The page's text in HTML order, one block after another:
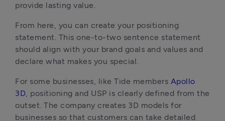
provide lasting value.
From here, you can create your positioning
statement. This one-to-two sentence statement
should align with your brand goals and values and
declare what makes you special.
For some businesses, like Tide members Apollo
3D, positioning and USP is clearly defined from the
outset. The company creates 3D models for
businesses so that customers can take detailed